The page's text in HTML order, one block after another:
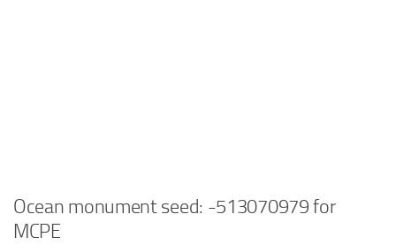
Ocean monument seed: -513070979 for
MCPE